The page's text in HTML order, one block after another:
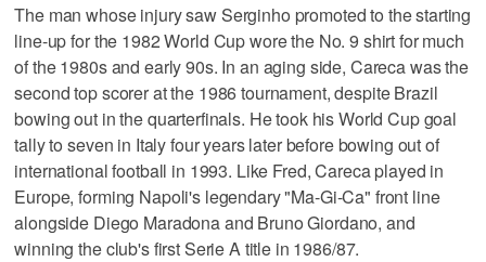
The man whose injury saw Serginho promoted to the starting
line-up for the 1982 World Cup wore the No. 9 shirt for much
of the 1980s and early 90s. In an aging side, Careca was the
second top scorer at the 1986 tournament, despite Brazil
bowing out in the quarterfinals. He took his World Cup goal
tally to seven in Italy four years later before bowing out of
international football in 1993. Like Fred, Careca played in
Europe, forming Napoli's legendary "Ma-Gi-Ca" front line
alongside Diego Maradona and Bruno Giordano, and
winning the club's first Serie A title in 1986/87.